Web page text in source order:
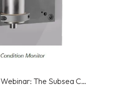
The Subsea C…